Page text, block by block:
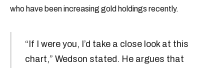
who have been increasing gold holdings recently.
“If I were you, I’d take a close look at this
chart,” Wedson stated. He argues that